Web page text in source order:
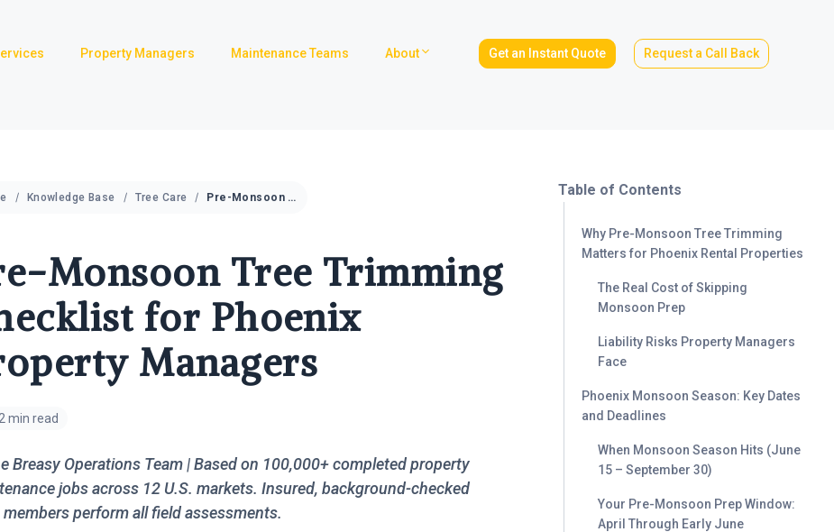
Property Managers Maintenance Teams About Get an Instant Quote Request a Call Back
Knowledge Base Tree Care Pre-Monsoon Tree Trimming Checklist for Phoenix Property Managers
Monsoon Tree Trimming
for Phoenix
Managers
min read
Breasy Operations Team | Based on 100,000+ completed property
jobs across 12 U.S. markets. Insured, background-checked
members perform all field assessments.
Table of Contents
Why Pre-Monsoon Tree Trimming
Matters for Phoenix Rental Properties
The Real Cost of Skipping
Monsoon Prep
Liability Risks Property Managers
Face
Phoenix Monsoon Season: Key Dates
and Deadlines
When Monsoon Season Hits (June
15 – September 30)
Your Pre-Monsoon Prep Window:
April Through Early June